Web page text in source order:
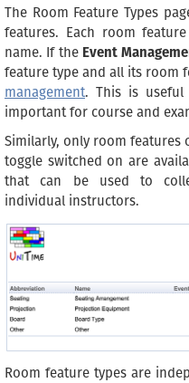
The Room Feature Types
features. Each room
name. If the Event
feature type and all its room
management. This is
important for course and
Similarly, only room features
toggle switched on are
that can be used to
individual instructors.
Room feature types are